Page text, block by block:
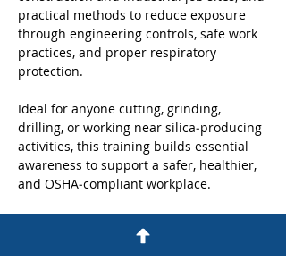
practical methods to reduce exposure
through engineering controls, safe work
practices, and proper respiratory
protection.
Ideal for anyone cutting, grinding,
drilling, or working near silica‑producing
activities, this training builds essential
awareness to support a safer, healthier,
and OSHA‑compliant workplace.